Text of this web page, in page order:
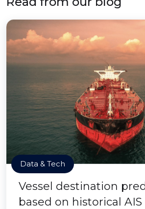
Data & Tech
Vessel destination
based on historical AIS